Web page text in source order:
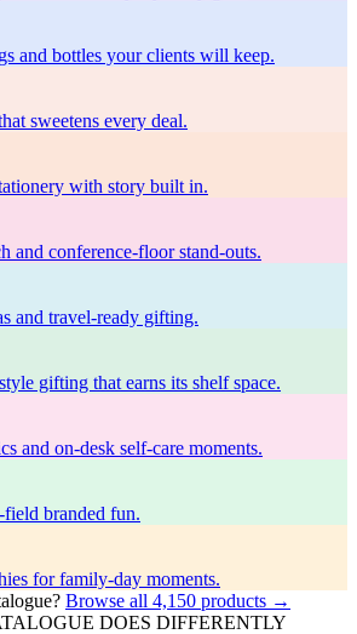
and bottles your clients will keep.
sweetens every deal.
with story built in.
and conference-floor stand-outs.
and travel-ready gifting.
gifting that earns its shelf space.
and on-desk self-care moments.
field branded fun.
for family-day moments.
Browse all 4,150 products →
DOES DIFFERENTLY